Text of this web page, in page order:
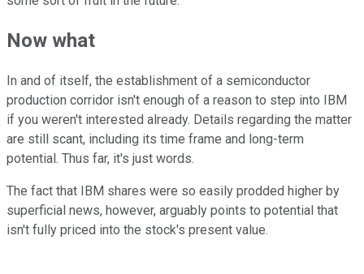
Now what
In and of itself, the establishment of a semiconductor
production corridor isn't enough of a reason to step into IBM
if you weren't interested already. Details regarding the matter
are still scant, including its time frame and long-term
potential. Thus far, it's just words.
The fact that IBM shares were so easily prodded higher by
superficial news, however, arguably points to potential that
isn't fully priced into the stock's present value.